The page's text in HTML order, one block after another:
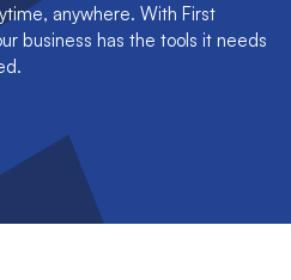
anywhere. With First
business has the tools it needs